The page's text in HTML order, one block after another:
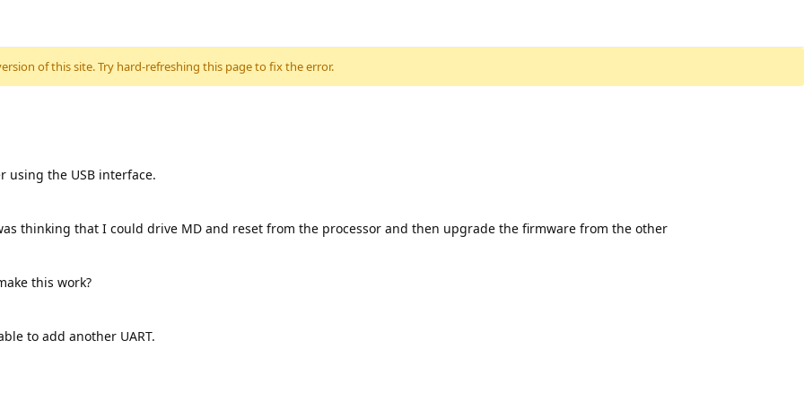
of this site. Try hard-refreshing this page to fix the error.
using the USB interface.
thinking that I could drive MD and reset from the processor and then upgrade the firmware from the other
this work?
to add another UART.